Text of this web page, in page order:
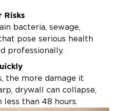
Risks
bacteria, sewage,
pose serious health
professionally.
the more damage it
drywall can collapse,
than 48 hours.